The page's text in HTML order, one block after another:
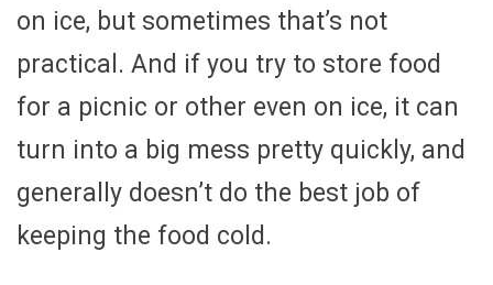
on ice, but sometimes that’s not
practical. And if you try to store food
for a picnic or other even on ice, it can
turn into a big mess pretty quickly, and
generally doesn’t do the best job of
keeping the food cold.